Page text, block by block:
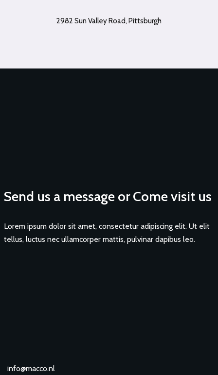
2982 Sun Valley Road, Pittsburgh
Send us a message or Come visit us
Lorem ipsum dolor sit amet, consectetur adipiscing elit. Ut elit
tellus, luctus nec ullamcorper mattis, pulvinar dapibus leo.
info@macco.nl